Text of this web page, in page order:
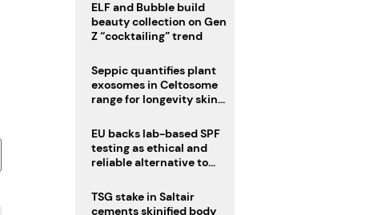
ELF and Bubble build
beauty collection on Gen
Z “cocktailing” trend
Seppic quantifies plant
exosomes in Celtosome
range for longevity skin
EU backs lab-based SPF
testing as ethical and
reliable alternative to
TSG stake in Saltair
cements skinified body